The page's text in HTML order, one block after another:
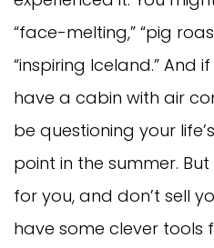
“face-melting,” “pig
“inspiring Iceland.” And
have a cabin with air
be questioning your
point in the summer.
for you, and don’t sell
have some clever